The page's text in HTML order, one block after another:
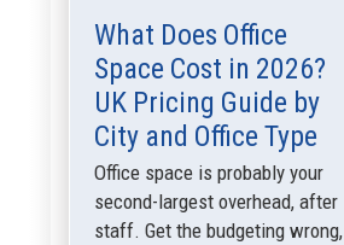
What Does Office
Space Cost in 2026?
UK Pricing Guide by
City and Office Type
Office space is probably your
second-largest overhead, after
staff. Get the budgeting wrong,